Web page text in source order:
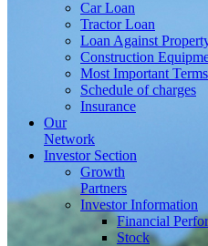
Car Loan
Tractor Loan
Loan Against
Construction
Most Important
Schedule of charges
Insurance
Our
Network
Investor Section
Growth
Partners
Investor Information
Financial
Stock